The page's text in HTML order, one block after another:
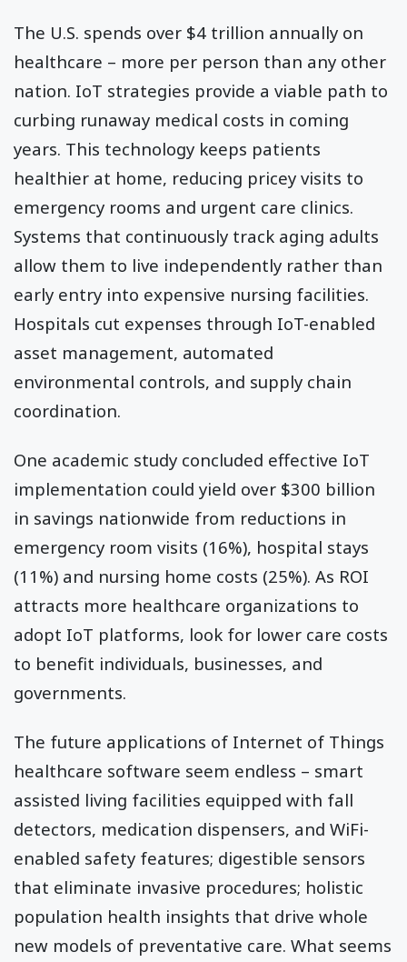
The U.S. spends over $4 trillion annually on
healthcare – more per person than any other
nation. IoT strategies provide a viable path to
curbing runaway medical costs in coming
years. This technology keeps patients
healthier at home, reducing pricey visits to
emergency rooms and urgent care clinics.
Systems that continuously track aging adults
allow them to live independently rather than
early entry into expensive nursing facilities.
Hospitals cut expenses through IoT-enabled
asset management, automated
environmental controls, and supply chain
coordination.
One academic study concluded effective IoT
implementation could yield over $300 billion
in savings nationwide from reductions in
emergency room visits (16%), hospital stays
(11%) and nursing home costs (25%). As ROI
attracts more healthcare organizations to
adopt IoT platforms, look for lower care costs
to benefit individuals, businesses, and
governments.
The future applications of Internet of Things
healthcare software seem endless – smart
assisted living facilities equipped with fall
detectors, medication dispensers, and WiFi-
enabled safety features; digestible sensors
that eliminate invasive procedures; holistic
population health insights that drive whole
new models of preventative care. What seems